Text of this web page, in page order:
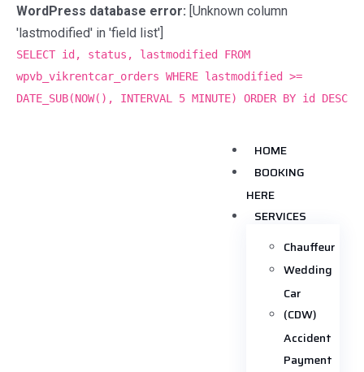
WordPress database error: [Unknown column
'lastmodified' in 'field list']
SELECT id, status, lastmodified FROM
wpvb_vikrentcar_orders WHERE lastmodified >=
DATE_SUB(NOW(), INTERVAL 5 MINUTE) ORDER BY id DESC
HOME
BOOKING
HERE
SERVICES
Chauffeur
Wedding
Car
(CDW)
Accident
Payment